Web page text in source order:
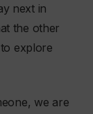
next in
the other
explore
we are